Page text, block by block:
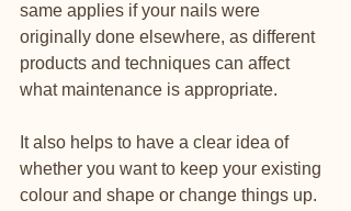
same applies if your nails were
originally done elsewhere, as different
products and techniques can affect
what maintenance is appropriate.
It also helps to have a clear idea of
whether you want to keep your existing
colour and shape or change things up.